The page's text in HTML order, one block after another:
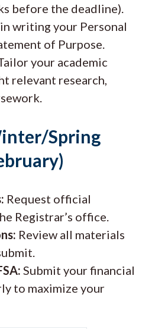
before the deadline).
writing your Personal
of Purpose.
your academic
relevant research,
Spring
Request official
Registrar’s office.
Review all materials
Submit your financial
to maximize your